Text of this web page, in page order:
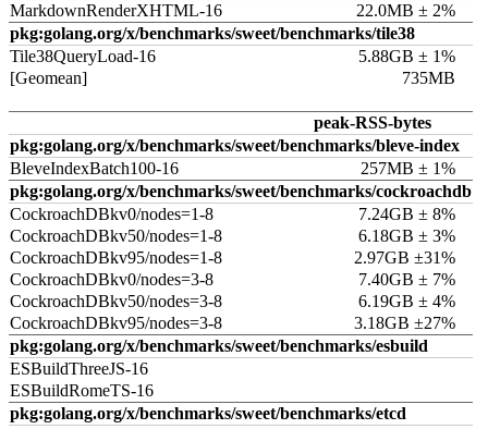
MarkdownRenderXHTML-16
22.0MB ± 2%
pkg:golang.org/x/benchmarks/sweet/benchmarks/tile38
Tile38QueryLoad-16
5.88GB ± 1%
[Geomean]
735MB
peak-RSS-bytes
pkg:golang.org/x/benchmarks/sweet/benchmarks/bleve-index
BleveIndexBatch100-16
257MB ± 1%
pkg:golang.org/x/benchmarks/sweet/benchmarks/cockroachdb
CockroachDBkv0/nodes=1-8
7.24GB ± 8%
CockroachDBkv50/nodes=1-8
6.18GB ± 3%
CockroachDBkv95/nodes=1-8
2.97GB ±31%
CockroachDBkv0/nodes=3-8
7.40GB ± 7%
CockroachDBkv50/nodes=3-8
6.19GB ± 4%
CockroachDBkv95/nodes=3-8
3.18GB ±27%
pkg:golang.org/x/benchmarks/sweet/benchmarks/esbuild
ESBuildThreeJS-16
ESBuildRomeTS-16
pkg:golang.org/x/benchmarks/sweet/benchmarks/etcd